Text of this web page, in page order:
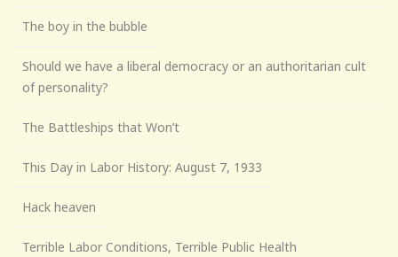
The boy in the bubble
Should we have a liberal democracy or an authoritarian cult
of personality?
The Battleships that Won’t
This Day in Labor History: August 7, 1933
Hack heaven
Terrible Labor Conditions, Terrible Public Health